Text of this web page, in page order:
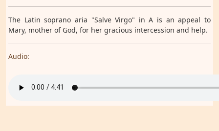
The Latin soprano aria "Salve Virgo" in A is an appeal to
Mary, mother of God, for her gracious intercession and help.
Audio: